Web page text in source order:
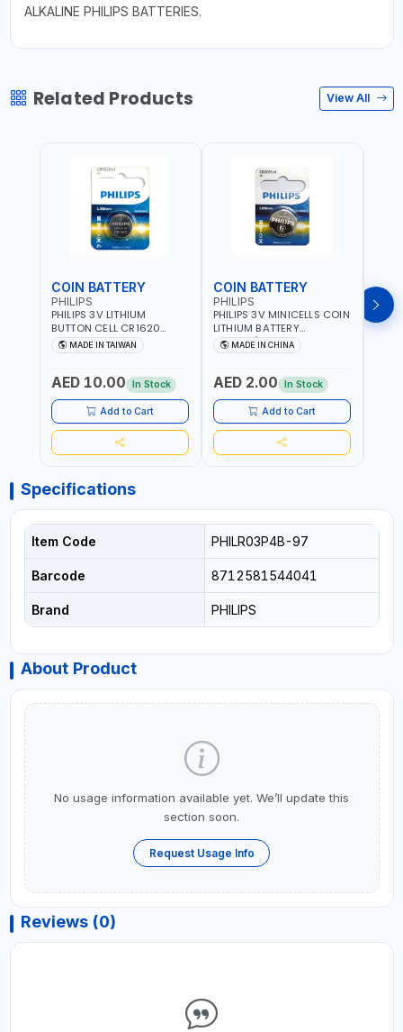
ALKALINE PHILIPS BATTERIES.
Related Products View All
COIN BATTERY
PHILIPS
PHILIPS 3V LITHIUM
BUTTON CELL CR1620
COIN BATTERIES
CR1620P5B97
MADE IN TAIWAN
AED 10.00 In Stock
Add to Cart
COIN BATTERY
PHILIPS
PHILIPS 3V MINICELLS COIN
LITHIUM BATTERY
CR2016/97 | REPLACES
DL2016 | ONE PIECE
MADE IN CHINA
AED 2.00 In Stock
Add to Cart
Specifications
Item Code PHILR03P4B-97
Barcode 8712581544041
Brand PHILIPS
About Product
No usage information available yet. We’ll update this
section soon.
Request Usage Info
Reviews (0)